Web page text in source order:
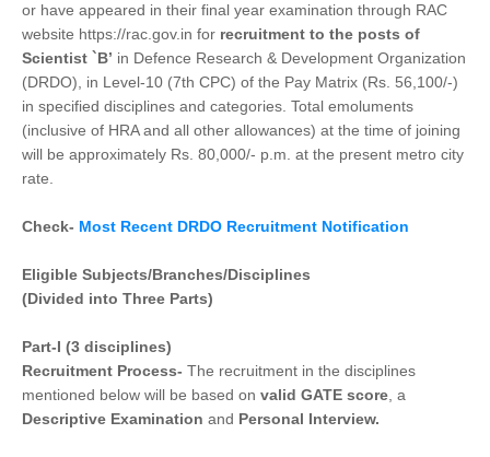
or have appeared in their final year examination through RAC
website https://rac.gov.in for recruitment to the posts of
Scientist `B’ in Defence Research & Development Organization
(DRDO), in Level-10 (7th CPC) of the Pay Matrix (Rs. 56,100/-)
in specified disciplines and categories. Total emoluments
(inclusive of HRA and all other allowances) at the time of joining
will be approximately Rs. 80,000/- p.m. at the present metro city
rate.
Check- Most Recent DRDO Recruitment Notification
Eligible Subjects/Branches/Disciplines
(Divided into Three Parts)
Part-I (3 disciplines)
Recruitment Process- The recruitment in the disciplines
mentioned below will be based on valid GATE score , a
Descriptive Examination and Personal Interview.